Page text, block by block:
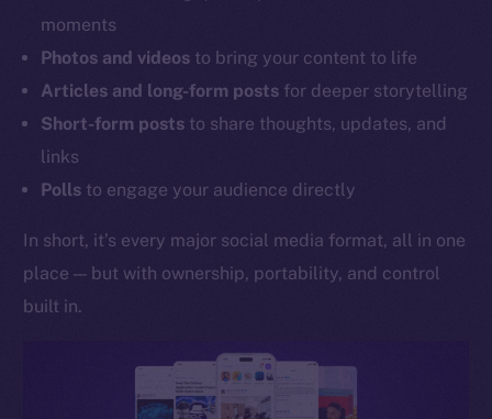
moments
Photos and videos to bring your content to life
Articles and long-form posts for deeper storytelling
Short-form posts to share thoughts, updates, and
links
Polls to engage your audience directly
In short, it’s every major social media format, all in one
place — but with ownership, portability, and control
built in.